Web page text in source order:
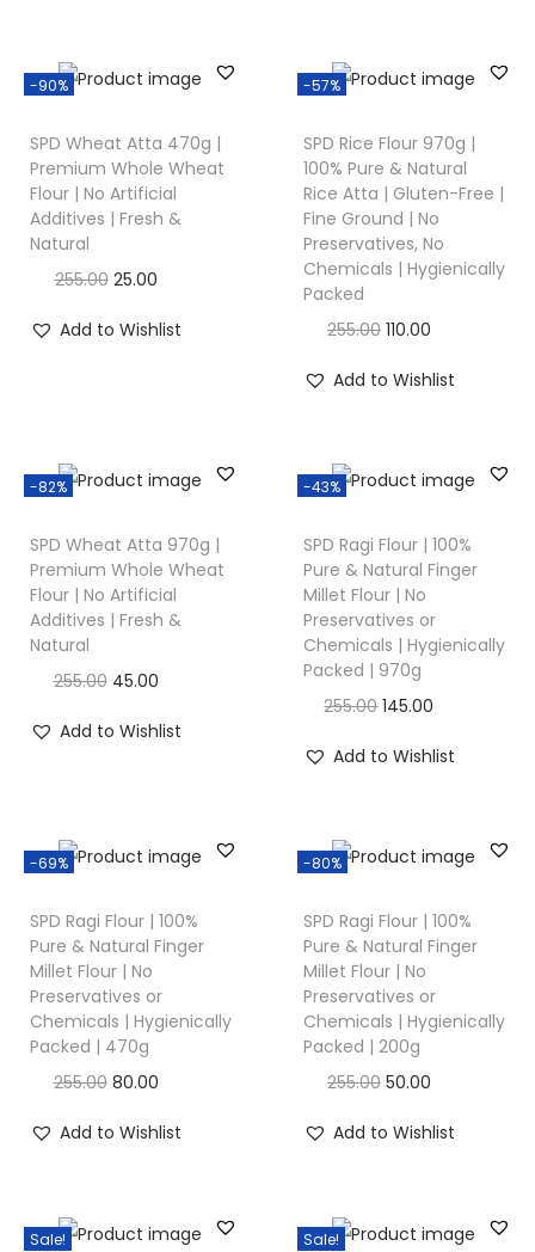
-90%
SPD Wheat Atta 470g |
Premium Whole Wheat
Flour | No Artificial
Additives | Fresh &
Natural
255.00 25.00
Add to Wishlist
-57%
SPD Rice Flour 970g |
100% Pure & Natural
Rice Atta | Gluten-Free |
Fine Ground | No
Preservatives, No
Chemicals | Hygienically
Packed
255.00 110.00
Add to Wishlist
-82%
SPD Wheat Atta 970g |
Premium Whole Wheat
Flour | No Artificial
Additives | Fresh &
Natural
255.00 45.00
Add to Wishlist
-43%
SPD Ragi Flour | 100%
Pure & Natural Finger
Millet Flour | No
Preservatives or
Chemicals | Hygienically
Packed | 970g
255.00 145.00
Add to Wishlist
-69%
SPD Ragi Flour | 100%
Pure & Natural Finger
Millet Flour | No
Preservatives or
Chemicals | Hygienically
Packed | 470g
255.00 80.00
Add to Wishlist
-80%
SPD Ragi Flour | 100%
Pure & Natural Finger
Millet Flour | No
Preservatives or
Chemicals | Hygienically
Packed | 200g
255.00 50.00
Add to Wishlist
Sale! Sale!